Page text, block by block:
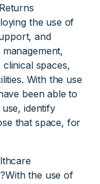
the use of
and
spaces,
With the use
been able to
identify
that space, for
the use of